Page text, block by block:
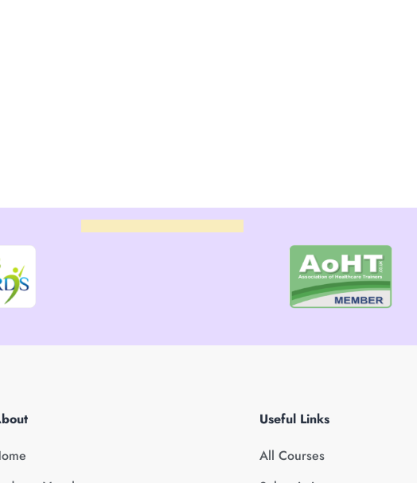
Useful Links
All Courses